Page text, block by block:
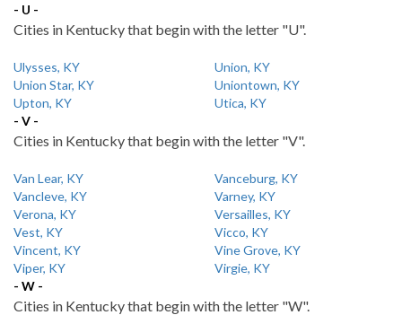
- U -
Cities in Kentucky that begin with the letter "U".
Ulysses, KY
Union, KY
Union Star, KY
Uniontown, KY
Upton, KY
Utica, KY
- V -
Cities in Kentucky that begin with the letter "V".
Van Lear, KY
Vanceburg, KY
Vancleve, KY
Varney, KY
Verona, KY
Versailles, KY
Vest, KY
Vicco, KY
Vincent, KY
Vine Grove, KY
Viper, KY
Virgie, KY
- W -
Cities in Kentucky that begin with the letter "W".